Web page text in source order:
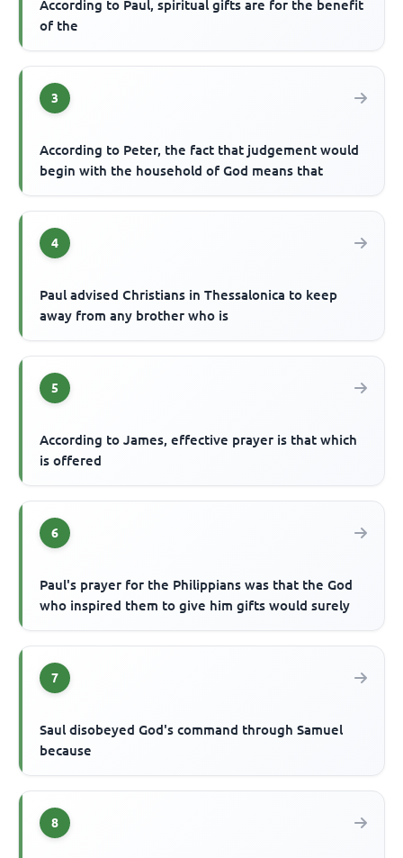
According to Paul, spiritual gifts are for the benefit
of the
3
According to Peter, the fact that judgement would
begin with the household of God means that
4
Paul advised Christians in Thessalonica to keep
away from any brother who is
5
According to James, effective prayer is that which
is offered
6
Paul's prayer for the Philippians was that the God
who inspired them to give him gifts would surely
7
Saul disobeyed God's command through Samuel
because
8